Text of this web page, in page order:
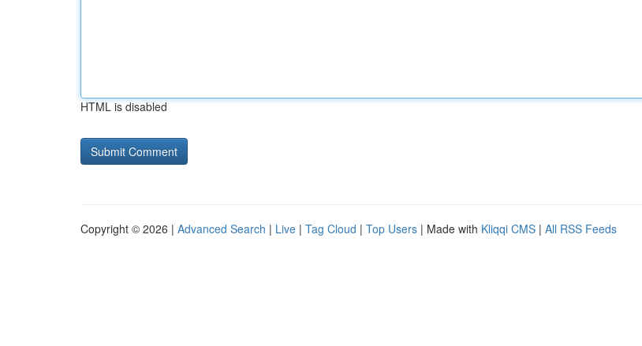
HTML is disabled
Copyright © 2026 | Advanced Search | Live | Tag Cloud | Top Users | Made with Kliqqi CMS | All RSS Feeds